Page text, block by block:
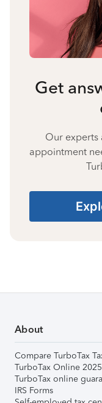
Get
Our experts
appointment
About
Compare TurboTax
TurboTax Online
TurboTax online
IRS Forms